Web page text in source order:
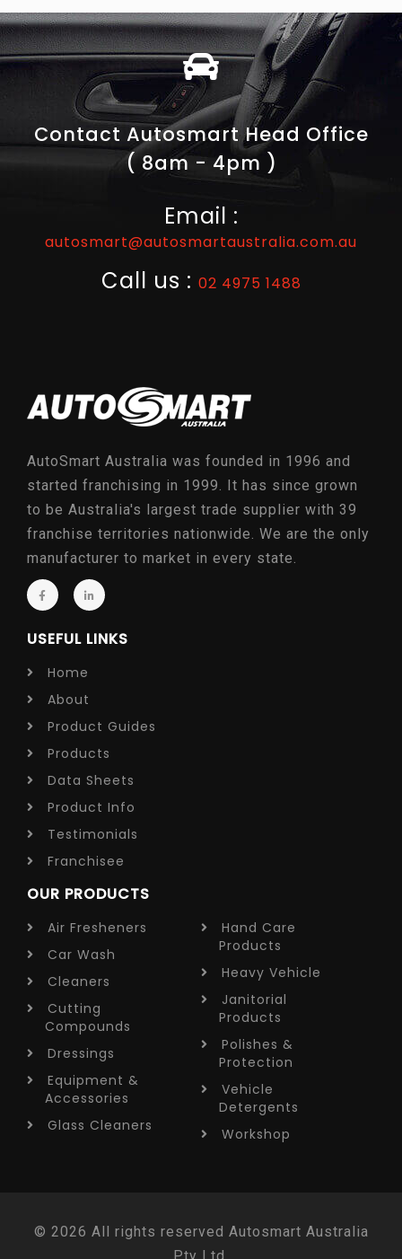
Contact Autosmart Head Office
( 8am - 4pm )
Email :
autosmart@autosmartaustralia.com.au
Call us : 02 4975 1488
AutoSmart Australia was founded in 1996 and
started franchising in 1999. It has since grown
to be Australia's largest trade supplier with 39
franchise territories nationwide. We are the only
manufacturer to market in every state.
USEFUL LINKS
Home
About
Product Guides
Products
Data Sheets
Product Info
Testimonials
Franchisee
OUR PRODUCTS
Air Fresheners
Car Wash
Cleaners
Cutting
Compounds
Dressings
Equipment &
Accessories
Glass Cleaners
Hand Care
Products
Heavy Vehicle
Janitorial
Products
Polishes &
Protection
Vehicle
Detergents
Workshop
© 2026 All rights reserved Autosmart Australia